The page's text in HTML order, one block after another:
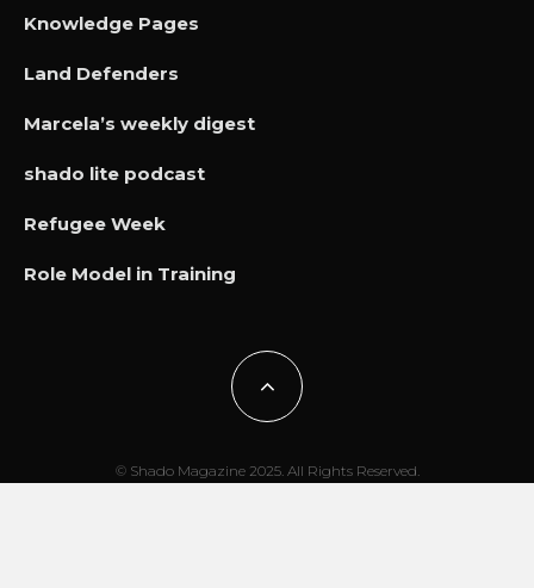
Knowledge Pages
Land Defenders
Marcela’s weekly digest
shado lite podcast
Refugee Week
Role Model in Training
© Shado Magazine 2025. All Rights Reserved.